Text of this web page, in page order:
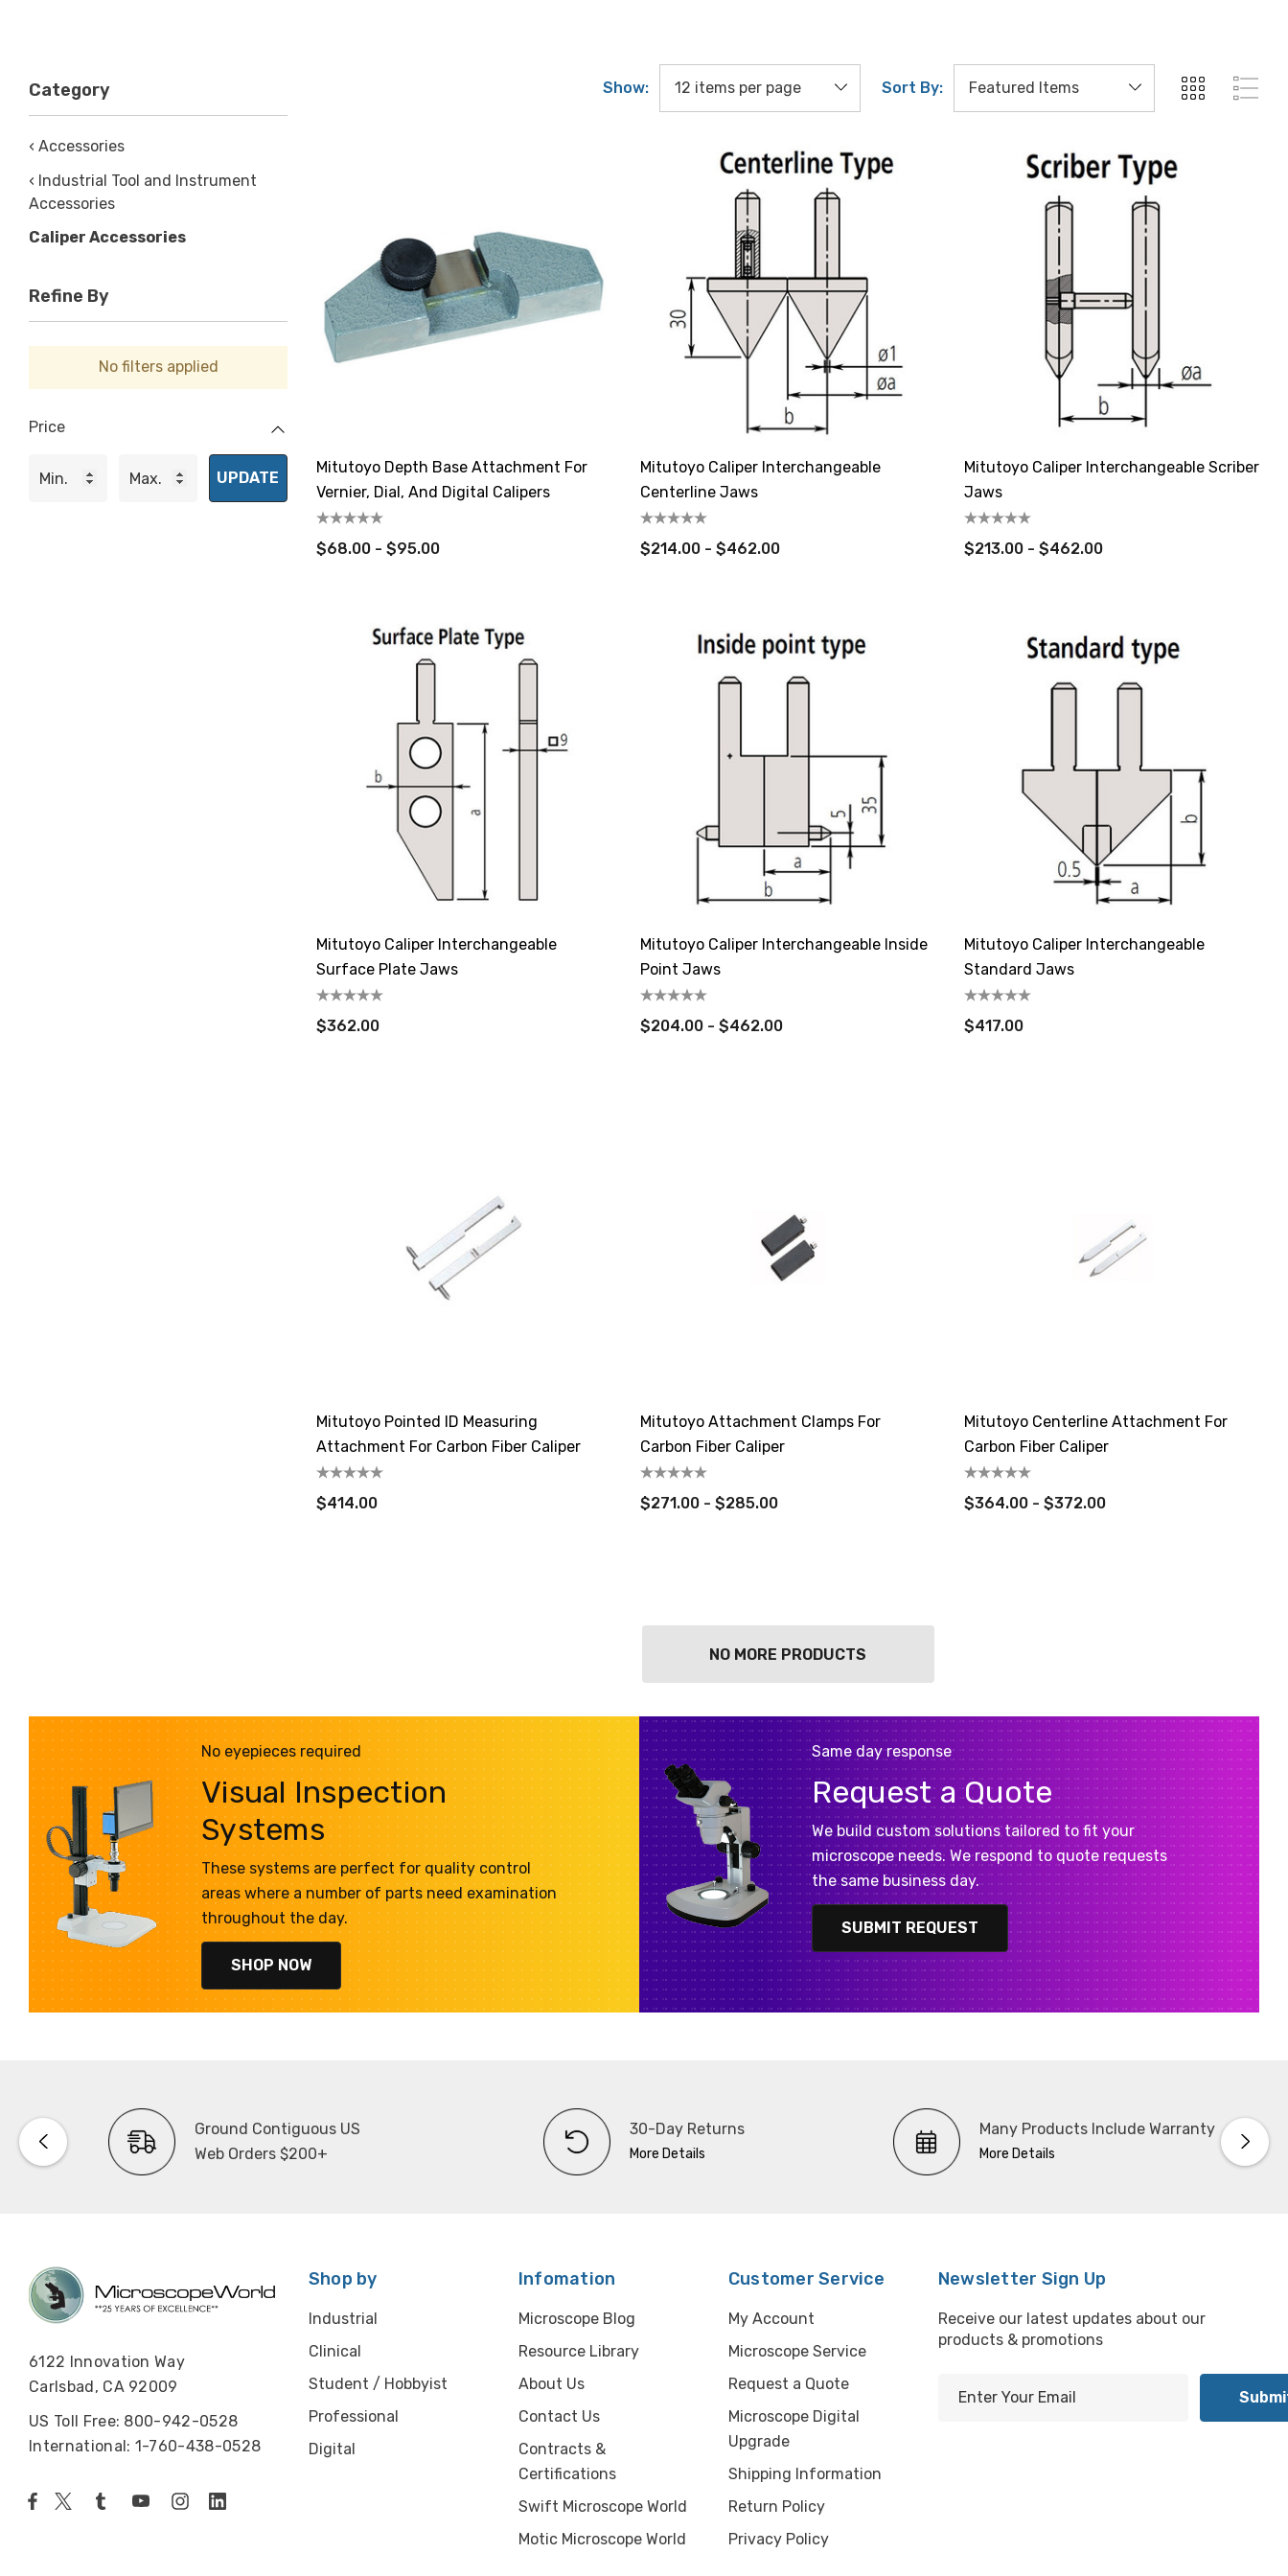
Show: Sort By:
Category
‹ Accessories
‹ Industrial Tool and Instrument
Accessories
Caliper Accessories
Refine By
No filters applied
Price
UPDATE
Mitutoyo Depth Base Attachment For
Vernier, Dial, And Digital Calipers
$68.00 - $95.00
Mitutoyo Caliper Interchangeable
Centerline Jaws
$214.00 - $462.00
Mitutoyo Caliper Interchangeable Scriber
Jaws
$213.00 - $462.00
Mitutoyo Caliper Interchangeable
Surface Plate Jaws
$362.00
Mitutoyo Caliper Interchangeable Inside
Point Jaws
$204.00 - $462.00
Mitutoyo Caliper Interchangeable
Standard Jaws
$417.00
Mitutoyo Pointed ID Measuring
Attachment For Carbon Fiber Caliper
$414.00
Mitutoyo Attachment Clamps For
Carbon Fiber Caliper
$271.00 - $285.00
Mitutoyo Centerline Attachment For
Carbon Fiber Caliper
$364.00 - $372.00
NO MORE PRODUCTS
No eyepieces required
Visual Inspection
Systems
These systems are perfect for quality control
areas where a number of parts need examination
throughout the day.
SHOP NOW
Same day response
Request a Quote
We build custom solutions tailored to fit your
microscope needs. We respond to quote requests
the same business day.
SUBMIT REQUEST
Ground Contiguous US
Web Orders $200+
30-Day Returns
More Details
Many Products Include Warranty
More Details
6122 Innovation Way
Carlsbad, CA 92009
US Toll Free: 800-942-0528
International: 1-760-438-0528
Shop by
Industrial
Clinical
Student / Hobbyist
Professional
Digital
Infomation
Microscope Blog
Resource Library
About Us
Contact Us
Contracts &
Certifications
Swift Microscope World
Motic Microscope World
Customer Service
My Account
Microscope Service
Request a Quote
Microscope Digital
Upgrade
Shipping Information
Return Policy
Privacy Policy
Newsletter Sign Up
Receive our latest updates about our
products & promotions